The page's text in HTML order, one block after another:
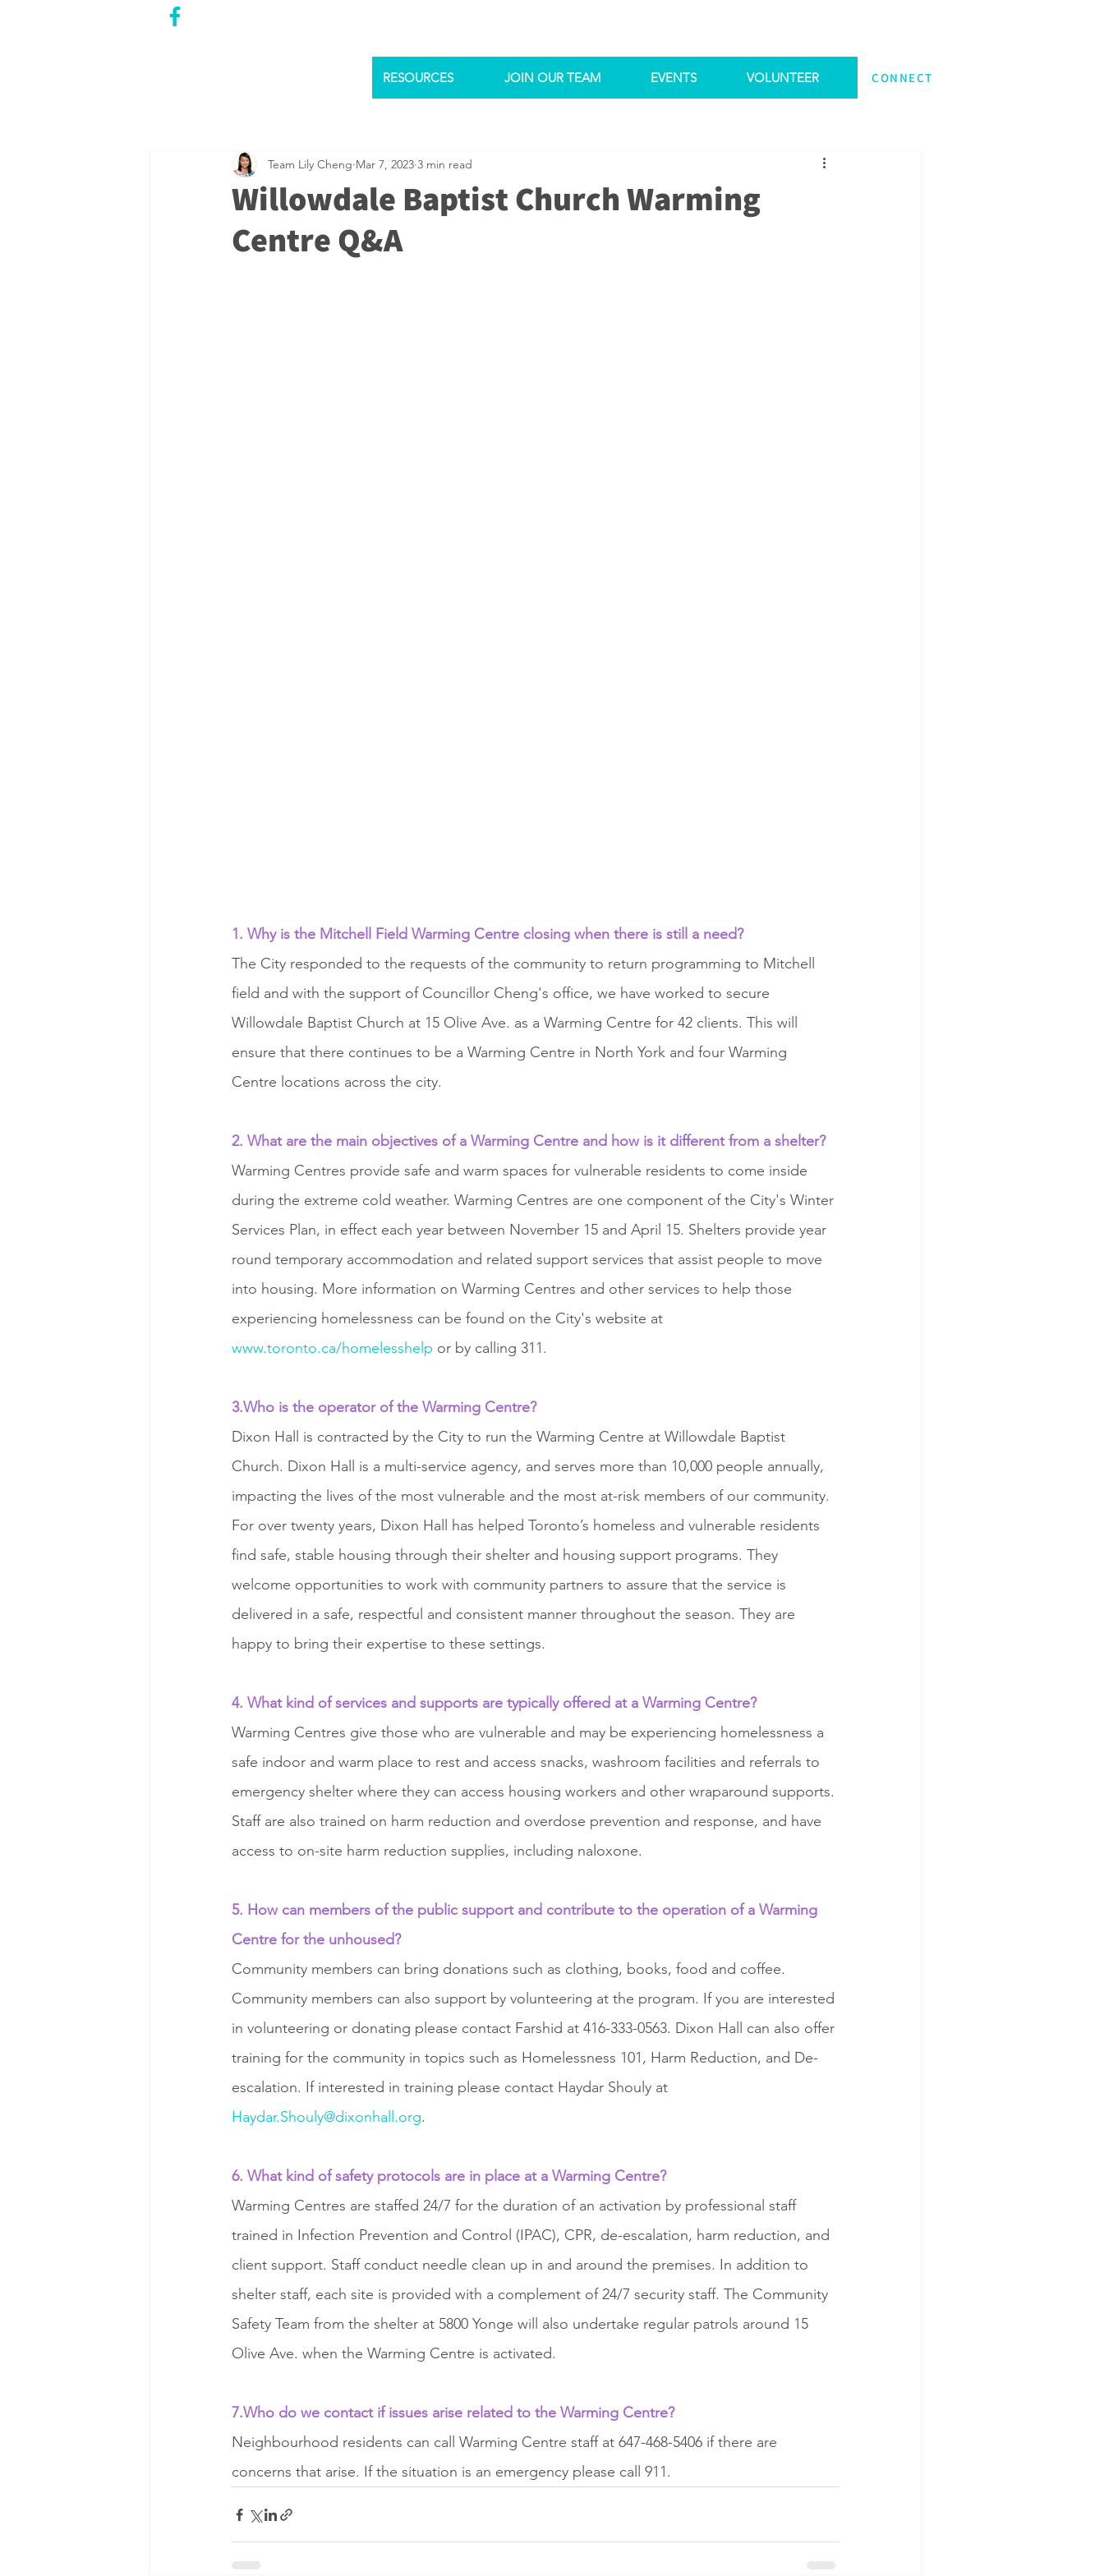
RESOURCES JOIN OUR TEAM EVENTS VOLUNTEER CONNECT
Willowdale Baptist Church Warming
Centre Q&A
Team Lily Cheng Mar 7, 2023 3 min read
1. Why is the Mitchell Field Warming Centre closing when there is still a need?
The City responded to the requests of the community to return programming to Mitchell
field and with the support of Councillor Cheng's office, we have worked to secure
Willowdale Baptist Church at 15 Olive Ave. as a Warming Centre for 42 clients. This will
ensure that there continues to be a Warming Centre in North York and four Warming
Centre locations across the city.
2. What are the main objectives of a Warming Centre and how is it different from a shelter?
Warming Centres provide safe and warm spaces for vulnerable residents to come inside
during the extreme cold weather. Warming Centres are one component of the City's Winter
Services Plan, in effect each year between November 15 and April 15. Shelters provide year
round temporary accommodation and related support services that assist people to move
into housing. More information on Warming Centres and other services to help those
experiencing homelessness can be found on the City's website at
www.toronto.ca/homelesshelp or by calling 311.
3.Who is the operator of the Warming Centre?
Dixon Hall is contracted by the City to run the Warming Centre at Willowdale Baptist
Church. Dixon Hall is a multi-service agency, and serves more than 10,000 people annually,
impacting the lives of the most vulnerable and the most at-risk members of our community.
For over twenty years, Dixon Hall has helped Toronto’s homeless and vulnerable residents
find safe, stable housing through their shelter and housing support programs. They
welcome opportunities to work with community partners to assure that the service is
delivered in a safe, respectful and consistent manner throughout the season. They are
happy to bring their expertise to these settings.
4. What kind of services and supports are typically offered at a Warming Centre?
Warming Centres give those who are vulnerable and may be experiencing homelessness a
safe indoor and warm place to rest and access snacks, washroom facilities and referrals to
emergency shelter where they can access housing workers and other wraparound supports.
Staff are also trained on harm reduction and overdose prevention and response, and have
access to on-site harm reduction supplies, including naloxone.
5. How can members of the public support and contribute to the operation of a Warming
Centre for the unhoused?
Community members can bring donations such as clothing, books, food and coffee.
Community members can also support by volunteering at the program. If you are interested
in volunteering or donating please contact Farshid at 416-333-0563. Dixon Hall can also offer
training for the community in topics such as Homelessness 101, Harm Reduction, and De-
escalation. If interested in training please contact Haydar Shouly at
Haydar.Shouly@dixonhall.org.
6. What kind of safety protocols are in place at a Warming Centre?
Warming Centres are staffed 24/7 for the duration of an activation by professional staff
trained in Infection Prevention and Control (IPAC), CPR, de-escalation, harm reduction, and
client support. Staff conduct needle clean up in and around the premises. In addition to
shelter staff, each site is provided with a complement of 24/7 security staff. The Community
Safety Team from the shelter at 5800 Yonge will also undertake regular patrols around 15
Olive Ave. when the Warming Centre is activated.
7.Who do we contact if issues arise related to the Warming Centre?
Neighbourhood residents can call Warming Centre staff at 647-468-5406 if there are
concerns that arise. If the situation is an emergency please call 911.